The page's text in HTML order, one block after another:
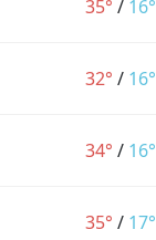
35° / 16°
32° / 16°
34° / 16°
35° / 17°